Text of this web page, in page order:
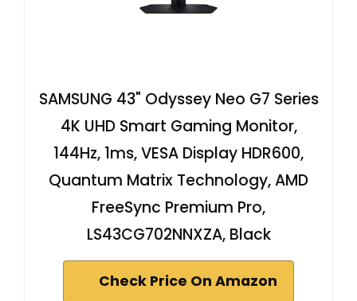
SAMSUNG 43" Odyssey Neo G7 Series
4K UHD Smart Gaming Monitor,
144Hz, 1ms, VESA Display HDR600,
Quantum Matrix Technology, AMD
FreeSync Premium Pro,
LS43CG702NNXZA, Black
Check Price On Amazon